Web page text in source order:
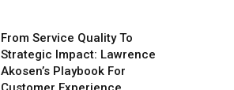
From Service Quality To
Strategic Impact: Lawrence
Akosen’s Playbook For